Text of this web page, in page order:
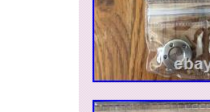
Fastback,
Fastback and 2018
questions, please